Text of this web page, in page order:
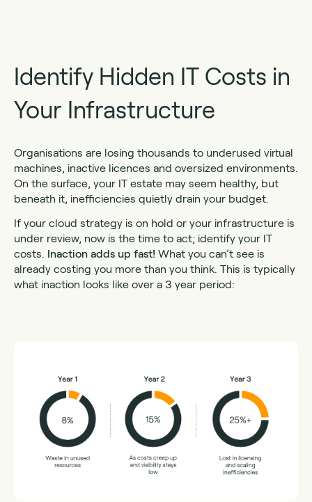
Identify Hidden IT Costs in
Your Infrastructure
Organisations are losing thousands to underused virtual
machines, inactive licences and oversized environments.
On the surface, your IT estate may seem healthy, but
beneath it, inefficiencies quietly drain your budget.
If your cloud strategy is on hold or your infrastructure is
under review, now is the time to act; identify your IT
costs. Inaction adds up fast! What you can’t see is
already costing you more than you think. This is typically
what inaction looks like over a 3 year period: